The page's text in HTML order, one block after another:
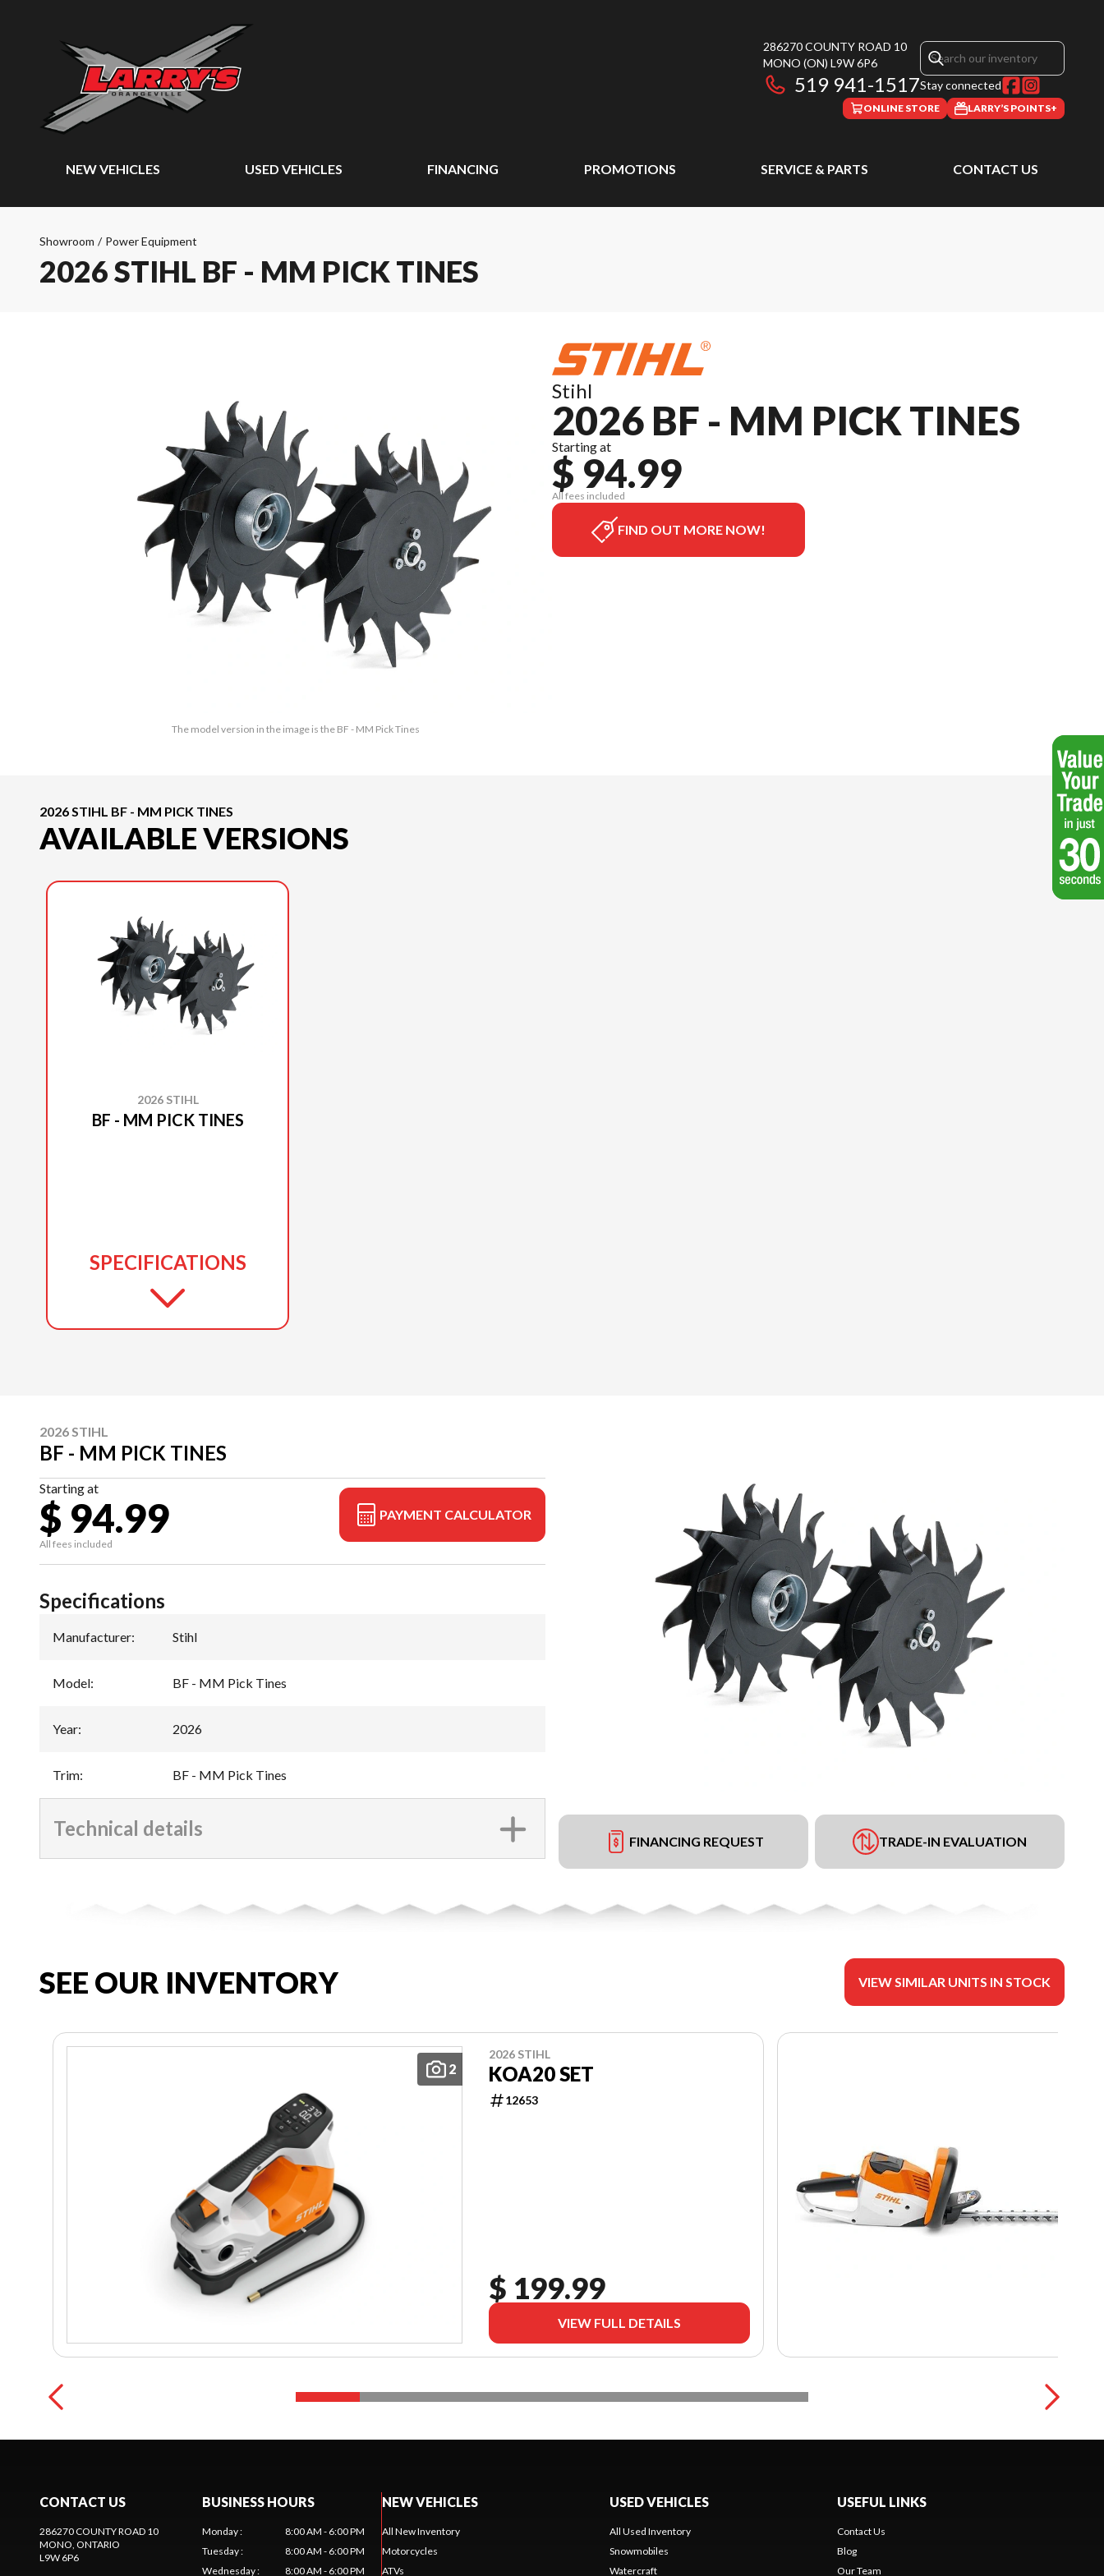
286270 COUNTY ROAD 10
MONO (ON) L9W 6P6
519 941-1517Stay connected
ONLINE STORE LARRY’S POINTS+
NEW VEHICLES USED VEHICLES FINANCING PROMOTIONS SERVICE & PARTS CONTACT US
Showroom / Power Equipment
2026 STIHL BF - MM PICK TINES
The model version in the image is the BF - MM Pick Tines
Stihl
2026 BF - MM PICK TINES
Starting at
$ 94.99
All fees included
FIND OUT MORE NOW!
2026 STIHL BF - MM PICK TINES
AVAILABLE VERSIONS
2026 STIHL
BF - MM PICK TINES
SPECIFICATIONS
2026 STIHL
BF - MM PICK TINES
Starting at
$ 94.99
All fees included
PAYMENT CALCULATOR
FINANCING REQUEST TRADE-IN EVALUATION
Specifications
Manufacturer: Stihl
Model: BF - MM Pick Tines
Year: 2026
Trim: BF - MM Pick Tines
Technical details
SEE OUR INVENTORY VIEW SIMILAR UNITS IN STOCK
2
2026 STIHL
KOA20 SET
12653
$ 199.99
VIEW FULL DETAILS
CONTACT US
286270 COUNTY ROAD 10
MONO , ONTARIO
L9W 6P6
BUSINESS HOURS
Monday:
8:00 AM - 6:00 PM
Tuesday:
8:00 AM - 6:00 PM
Wednesday: 8:00 AM - 6:00 PM
NEW VEHICLES
All New Inventory
Motorcycles
ATVs
USED VEHICLES
All Used Inventory
Snowmobiles
Watercraft
USEFUL LINKS
Contact Us
Blog
Our Team